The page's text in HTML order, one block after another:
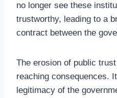
no longer see these
trustworthy, leading to a
contract between the
The erosion of public
reaching consequences.
legitimacy of the